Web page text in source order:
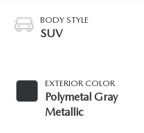
BODY STYLE
SUV
EXTERIOR COLOR
Polymetal Gray
Metallic